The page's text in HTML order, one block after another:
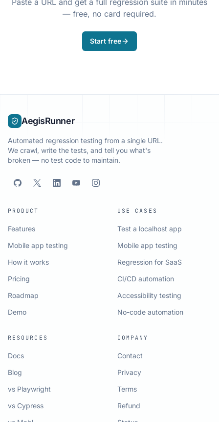
Paste a URL and get a full regression suite in minutes
— free, no card required.
Start free
AegisRunner
Automated regression testing from a single URL.
We crawl, write the tests, and tell you what's
broken — no test code to maintain.
PRODUCT
Features
Mobile app testing
How it works
Pricing
Roadmap
Demo
USE CASES
Test a localhost app
Mobile app testing
Regression for SaaS
CI/CD automation
Accessibility testing
No-code automation
RESOURCES
Docs
Blog
vs Playwright
vs Cypress
COMPANY
Contact
Privacy
Terms
Refund